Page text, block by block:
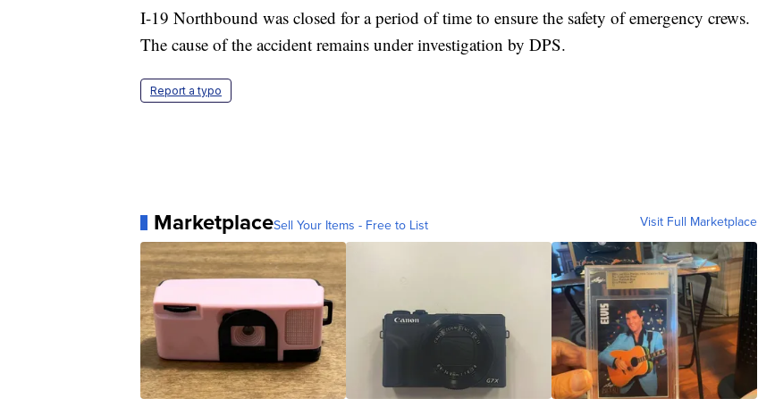
I-19 Northbound was closed for a period of time to ensure the safety of emergency crews.
The cause of the accident remains under investigation by DPS.
Report a typo
MarketplaceSell Your Items - Free to List Visit Full Marketplace